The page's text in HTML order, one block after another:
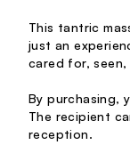
This tantric
just an
cared for,
By purchasing,
The recipient
reception.